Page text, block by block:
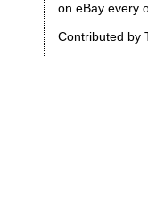
on eBay every
Contributed by